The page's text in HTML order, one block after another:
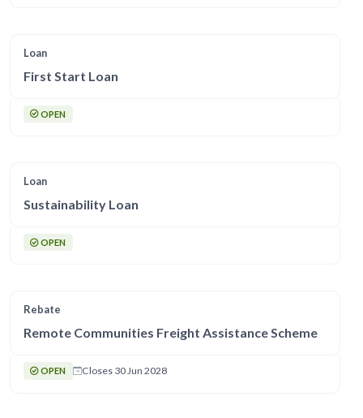
Loan
First Start Loan
OPEN
Loan
Sustainability Loan
OPEN
Rebate
Remote Communities Freight Assistance Scheme
OPEN Closes 30 Jun 2028